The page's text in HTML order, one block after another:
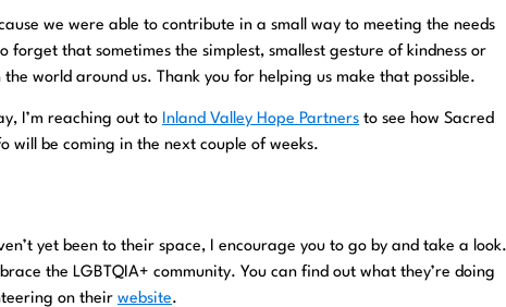
we were able to contribute in a small way to meeting the needs
forget that sometimes the simplest, smallest gesture of kindness or
world around us. Thank you for helping us make that possible.
I’m reaching out to Inland Valley Hope Partners to see how Sacred
will be coming in the next couple of weeks.
yet been to their space, I encourage you to go by and take a look.
the LGBTQIA+ community. You can find out what they’re doing
on their website.